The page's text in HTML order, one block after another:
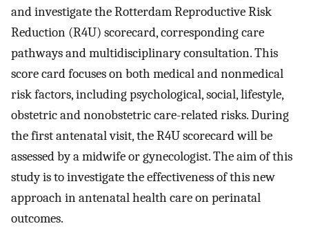
and investigate the Rotterdam Reproductive Risk
Reduction (R4U) scorecard, corresponding care
pathways and multidisciplinary consultation. This
score card focuses on both medical and nonmedical
risk factors, including psychological, social, lifestyle,
obstetric and nonobstetric care-related risks. During
the first antenatal visit, the R4U scorecard will be
assessed by a midwife or gynecologist. The aim of this
study is to investigate the effectiveness of this new
approach in antenatal health care on perinatal
outcomes.